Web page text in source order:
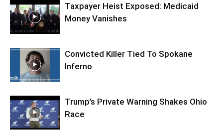
Taxpayer Heist Exposed: Medicaid
Money Vanishes
Convicted Killer Tied To Spokane
Inferno
Trump’s Private Warning Shakes Ohio
Race